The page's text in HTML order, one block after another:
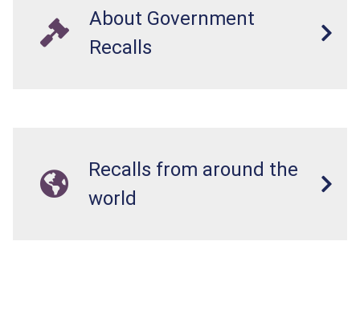
About Government
Recalls
Recalls from around the
world